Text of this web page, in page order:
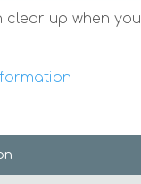
up when you